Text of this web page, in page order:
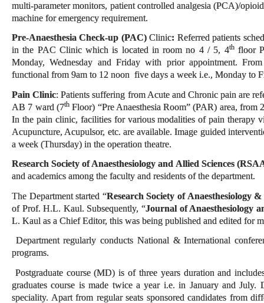
multi-parameter monitors, patient controlled analgesia (PCA)/
machine for emergency requirement.
Pre-Anaesthesia Check-up (PAC)Clinic: Referred patients
in the PAC Clinic which is located in room no 4 / 5, 4thfloor
Monday, Wednesday and Friday with prior appointment.
functional from 9am to 12 noon five days a week i.e., Monday to
Pain Clinic: Patients suffering from Acute and Chronic pain are
AB 7 ward (7thFloor) “Pre Anaesthesia Room” (PAR) area, from
In the pain clinic, facilities for various modalities of pain therapy
Acupuncture, Acupulsor, etc. are available. Image guided
a week (Thursday) in the operation theatre.
Research Society of Anaesthesiology and Allied Sciences
and academics among the faculty and residents of the department.
The Department started “Research Society of Anaesthesiology
of Prof. H.L. Kaul. Subsequently, “Journal of Anaesthesiology
L. Kaul as a Chief Editor, this was being published and edited for
Department regularly conducts National & International
programs.
Postgraduate course (MD) is of three years duration and
graduates course is made twice a year i.e. in January and
speciality. Apart from regular seats sponsored candidates from